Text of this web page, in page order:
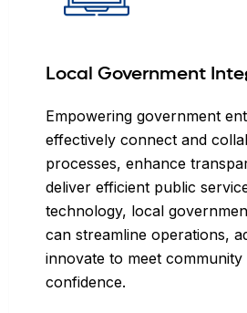
Local Government
Empowering government
effectively connect and
processes, enhance
deliver efficient public
technology, local
can streamline operations,
innovate to meet community
confidence.